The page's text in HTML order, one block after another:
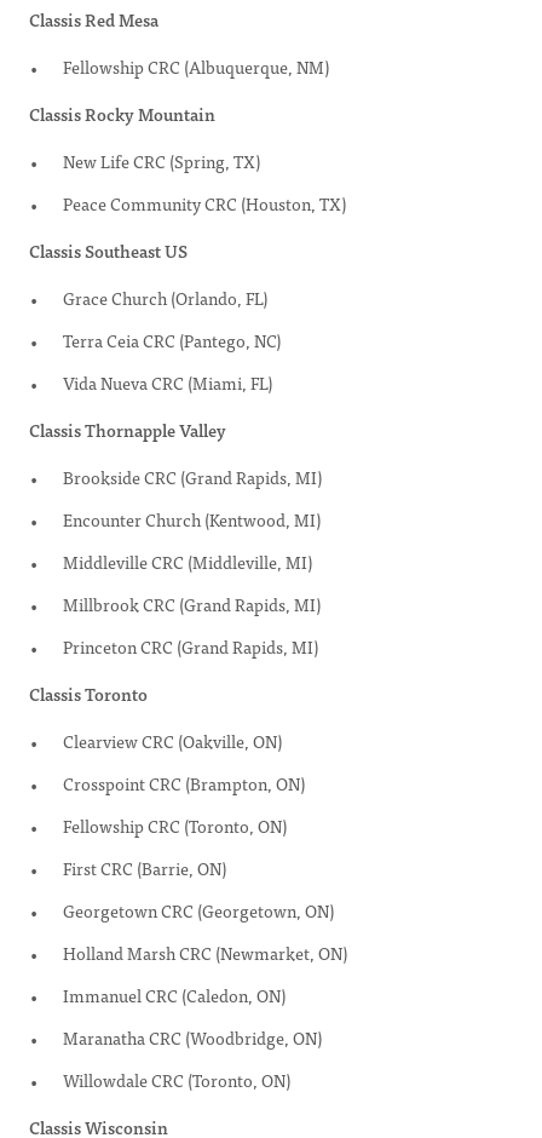
Classis Red Mesa
Fellowship CRC (Albuquerque, NM)
Classis Rocky Mountain
New Life CRC (Spring, TX)
Peace Community CRC (Houston, TX)
Classis Southeast US
Grace Church (Orlando, FL)
Terra Ceia CRC (Pantego, NC)
Vida Nueva CRC (Miami, FL)
Classis Thornapple Valley
Brookside CRC (Grand Rapids, MI)
Encounter Church (Kentwood, MI)
Middleville CRC (Middleville, MI)
Millbrook CRC (Grand Rapids, MI)
Princeton CRC (Grand Rapids, MI)
Classis Toronto
Clearview CRC (Oakville, ON)
Crosspoint CRC (Brampton, ON)
Fellowship CRC (Toronto, ON)
First CRC (Barrie, ON)
Georgetown CRC (Georgetown, ON)
Holland Marsh CRC (Newmarket, ON)
Immanuel CRC (Caledon, ON)
Maranatha CRC (Woodbridge, ON)
Willowdale CRC (Toronto, ON)
Classis Wisconsin